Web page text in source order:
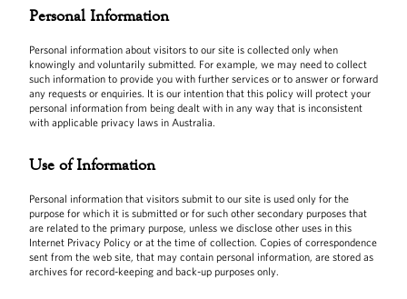
Personal Information
Personal information about visitors to our site is collected only when
knowingly and voluntarily submitted. For example, we may need to collect
such information to provide you with further services or to answer or forward
any requests or enquiries. It is our intention that this policy will protect your
personal information from being dealt with in any way that is inconsistent
with applicable privacy laws in Australia.
Use of Information
Personal information that visitors submit to our site is used only for the
purpose for which it is submitted or for such other secondary purposes that
are related to the primary purpose, unless we disclose other uses in this
Internet Privacy Policy or at the time of collection. Copies of correspondence
sent from the web site, that may contain personal information, are stored as
archives for record-keeping and back-up purposes only.